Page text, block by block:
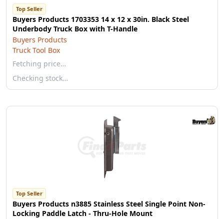
Top Seller
Buyers Products 1703353 14 x 12 x 30in. Black Steel
Underbody Truck Box with T-Handle
Buyers Products
Truck Tool Box
Fetching price…
Checking stock…
Top Seller
Buyers Products n3885 Stainless Steel Single Point Non-
Locking Paddle Latch - Thru-Hole Mount